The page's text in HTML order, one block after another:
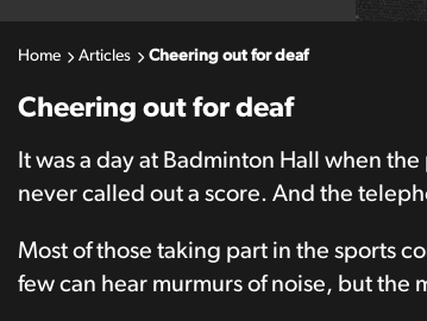
Home Articles Cheering out for deaf
Cheering out for deaf
It was a day at Badminton Hall when
never called out a score. And the
Most of those taking part in the sports
few can hear murmurs of noise, but